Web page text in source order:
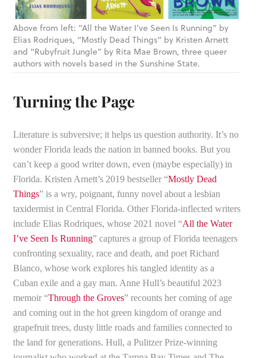
Above from left: “All the Water I’ve Seen Is Running” by
Elias Rodriques, “Mostly Dead Things” by Kristen Arnett
and “Rubyfruit Jungle” by Rita Mae Brown, three queer
authors with novels based in the Sunshine State.
Turning the Page
Literature is subversive; it helps us question authority. It’s no
wonder Florida leads the nation in banned books. But you
can’t keep a good writer down, even (maybe especially) in
Florida. Kristen Arnett’s 2019 bestseller “Mostly Dead
Things” is a wry, poignant, funny novel about a lesbian
taxidermist in Central Florida. Other Florida-inflected writers
include Elias Rodriques, whose 2021 novel “All the Water
I’ve Seen Is Running” captures a group of Florida teenagers
confronting sexuality, race and death, and poet Richard
Blanco, whose work explores his tangled identity as a
Cuban exile and a gay man. Anne Hull’s beautiful 2023
memoir “Through the Groves” recounts her coming of age
and coming out in the hot green kingdom of orange and
grapefruit trees, dusty little roads and families connected to
the land for generations. Hull, a Pulitzer Prize-winning